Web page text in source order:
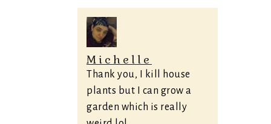
Michelle
Thank you, I kill house
plants but I can grow a
garden which is really